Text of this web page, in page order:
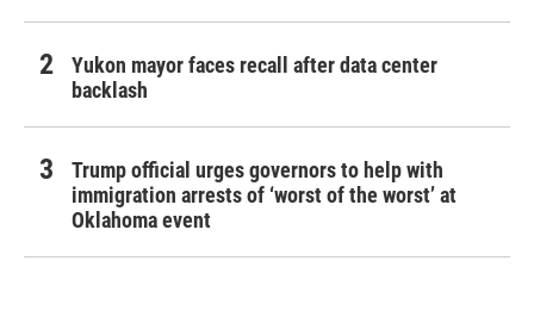
Yukon mayor faces recall after data center
backlash
Trump official urges governors to help with
immigration arrests of ‘worst of the worst’ at
Oklahoma event